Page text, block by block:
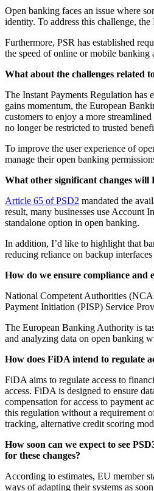
Open banking faces an issue where
identity. To address this challenge,
Furthermore, PSR has established
the speed of online or mobile banking
What about the challenges related
The Instant Payments Regulation
gains momentum, the European
customers to enjoy a more
no longer be restricted to trusted
To improve the user experience of
manage their open banking
What other significant changes will
Article 65 of PSD2 mandated the
result, many businesses use Account
standalone option in open banking.
In addition, I’d like to highlight that
reducing reliance on backup
How do we ensure compliance and
National Competent Authorities
Payment Initiation (PISP) Service
The European Banking Authority is
and analyzing data on open banking
How does FiDA intend to regulate
FiDA aims to regulate access to
access. FiDA is designed to ensure
compensation for access to payment
this regulation without a requirement
tracking, alternative credit scoring
How soon can we expect to see
for these changes?
According to estimates, EU member
ways of adapting their systems as